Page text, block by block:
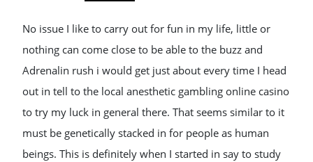
No issue I like to carry out for fun in my life, little or
nothing can come close to be able to the buzz and
Adrenalin rush i would get just about every time I head
out in tell to the local anesthetic gambling online casino
to try my luck in general there. That seems similar to it
must be genetically stacked in for people as human
beings. This is definitely when I started in say to study